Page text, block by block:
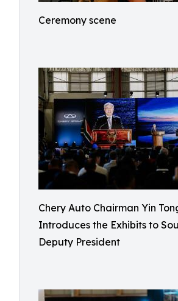
Ceremony scene
Chery Auto Chairman Yin
Introduces the Exhibits to
Deputy President